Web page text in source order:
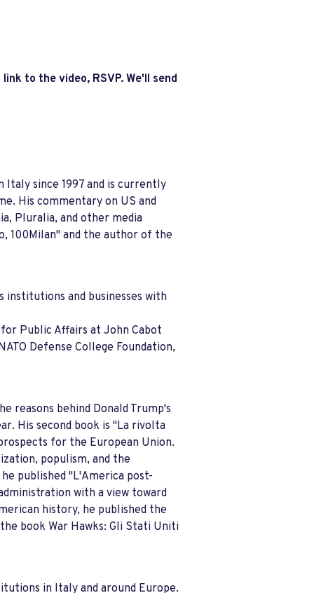
to the video, RSVP. We'll send
Italy since 1997 and is currently
His commentary on US and
Pluralia, and other media
100Milan" and the author of the
and businesses with
Public Affairs at John Cabot
Defense College Foundation,
reasons behind Donald Trump's
His second book is "La rivolta
for the European Union.
populism, and the
published "L'America post-
with a view toward
history, he published the
book War Hawks: Gli Stati Uniti
in Italy and around Europe.